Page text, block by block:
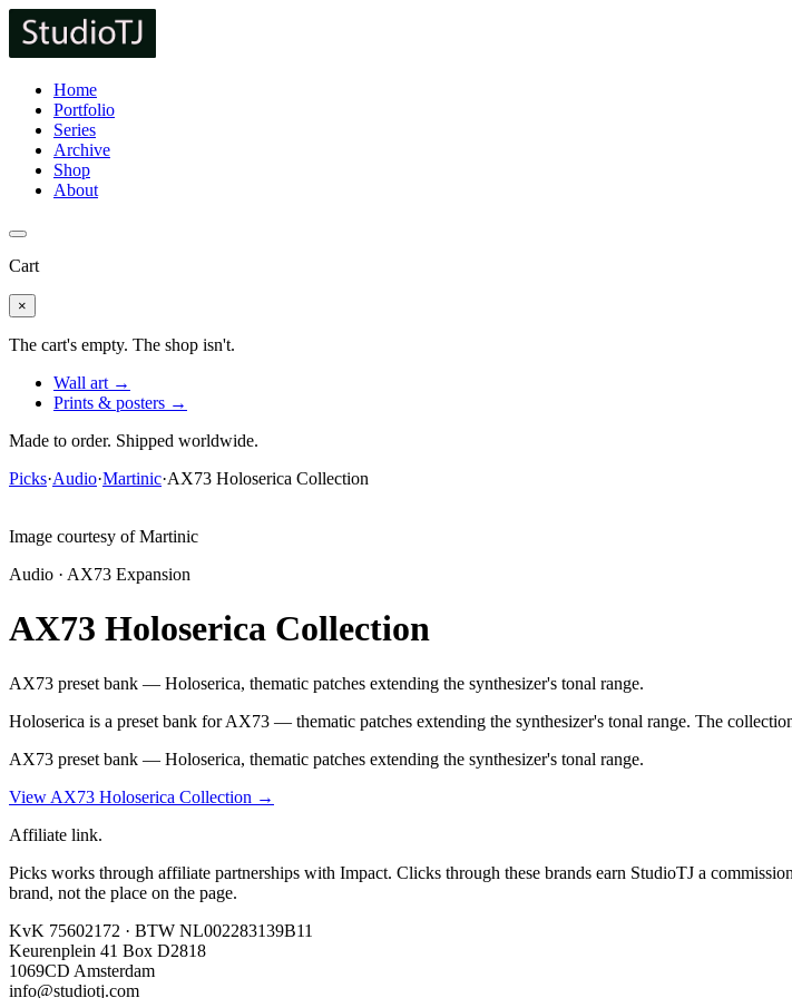
Home
Portfolio
Series
Archive
Shop
About
Cart
×
The cart's empty. The shop isn't.
Wall art →
Prints & posters →
Made to order. Shipped worldwide.
Picks·Audio·Martinic·AX73 Holoserica Collection
Image courtesy of Martinic
Audio · AX73 Expansion
AX73 Holoserica Collection
AX73 preset bank — Holoserica, thematic patches extending the synthesizer's tonal range.
Holoserica is a preset bank for AX73 — thematic patches extending the synthesizer's tonal range. The
AX73 preset bank — Holoserica, thematic patches extending the synthesizer's tonal range.
View AX73 Holoserica Collection →
Affiliate link.
Picks works through affiliate partnerships with Impact. Clicks through these brands earn StudioTJ a
brand, not the place on the page.
KvK 75602172 · BTW NL002283139B11
Keurenplein 41 Box D2818
1069CD Amsterdam
info@studiotj.com